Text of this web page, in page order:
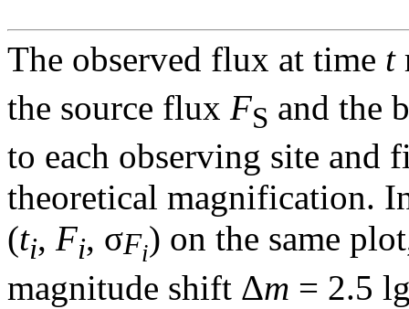
The observed flux at time t
the source flux FS and the
to each observing site and
theoretical magnification.
(ti, Fi, σFi) on the same
magnitude shift Δm = 2.5